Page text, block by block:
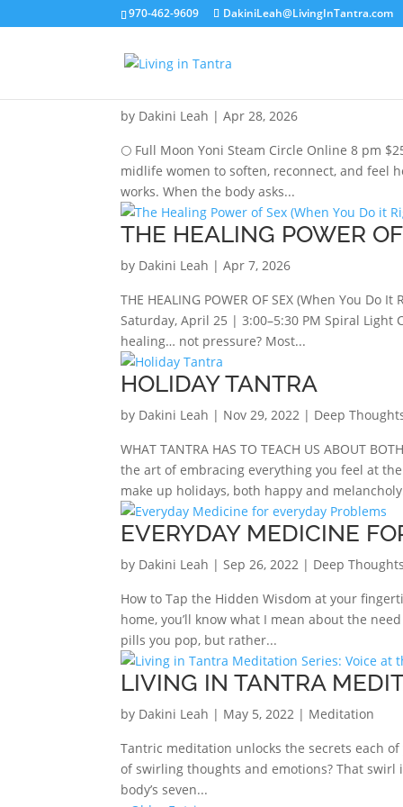
970-462-9609 DakiniLeah@LivingInTantra.com
by Dakini Leah |Apr 28, 2026
🌕 Full Moon Yoni Steam Circle Online 8 pm
midlife women to soften, reconnect, and feel
works. When the body asks...
THE HEALING POWER
by Dakini Leah |Apr 7, 2026
THE HEALING POWER OF SEX (When You
Saturday, April 25 | 3:00–5:30 PM Spiral
healing… not pressure? Most...
HOLIDAY TANTRA
by Dakini Leah | Nov 29, 2022 | Deep
WHAT TANTRA HAS TO TEACH US ABOUT
the art of embracing everything you feel at
make up holidays, both happy and
EVERYDAY MEDICINE
by Dakini Leah |Sep 26, 2022 | Deep
How to Tap the Hidden Wisdom at your
home, you’ll know what I mean about the
pills you pop, but rather...
LIVING IN TANTRA
by Dakini Leah | May 5, 2022 | Meditation
Tantric meditation unlocks the secrets each
of swirling thoughts and emotions? That
body’s seven...